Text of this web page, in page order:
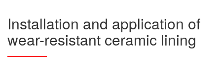
Installation and application of
wear-resistant ceramic lining